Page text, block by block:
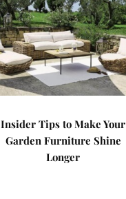
Insider Tips to Make Your
Garden Furniture Shine
Longer